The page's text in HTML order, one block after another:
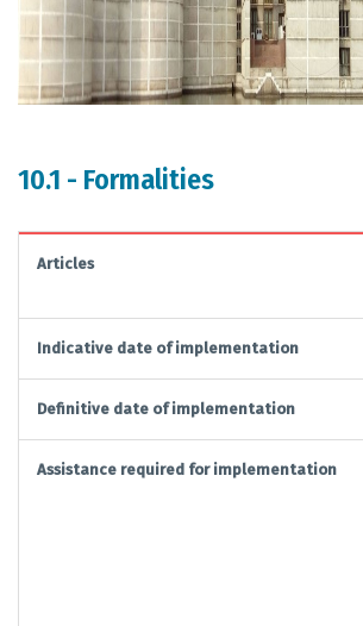
10.1 - Formalities
Articles
Indicative date of implementation
Definitive date of implementation
Assistance required for implementation